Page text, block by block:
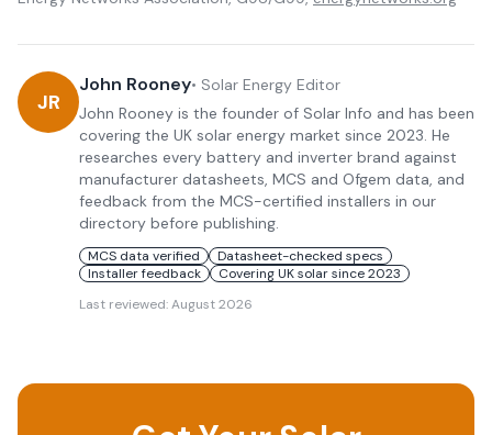
JR
John Rooney• Solar Energy Editor
John Rooney is the founder of Solar Info and has been
covering the UK solar energy market since 2023. He
researches every battery and inverter brand against
manufacturer datasheets, MCS and Ofgem data, and
feedback from the MCS-certified installers in our
directory before publishing.
MCS data verified
Datasheet-checked specs
Installer feedback
Covering UK solar since 2023
Last reviewed:August 2026